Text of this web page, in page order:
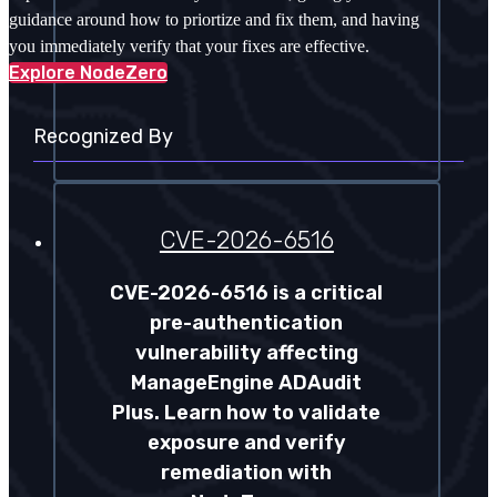
CVE-2026-6516
CVE-2026-6516 is a critical
pre-authentication
vulnerability affecting
ManageEngine ADAudit
Plus. Learn how to validate
exposure and verify
remediation with
guidance around how to priortize and fix them, and having
you immediately verify that your fixes are effective.
Explore NodeZero
Recognized By